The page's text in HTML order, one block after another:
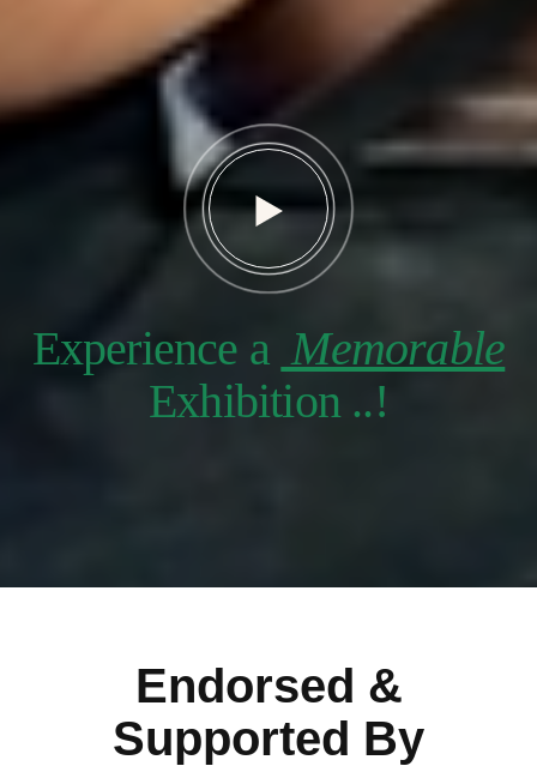
Experience a Memorable
Exhibition ..!
Endorsed &
Supported By